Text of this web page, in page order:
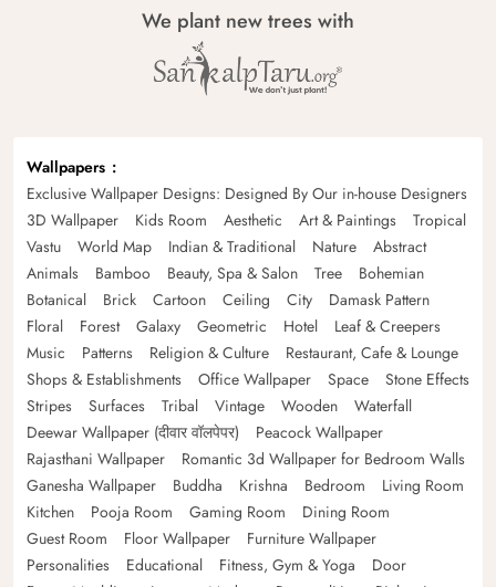
We plant new trees with
Wallpapers
Exclusive Wallpaper Designs: Designed By Our in-house Designers
3D Wallpaper
Kids Room Aesthetic Art & Paintings
Tropical
Vastu
World Map Indian & Traditional Nature
Abstract
Animals
Bamboo Beauty, Spa & Salon Tree
Bohemian
Botanical
Brick Cartoon Ceiling City
Damask Pattern
Floral
Forest Galaxy Geometric Hotel
Leaf & Creepers
Music
Patterns Religion & Culture
Restaurant, Cafe & Lounge
Shops & Establishments
Office Wallpaper Space
Stone Effects
Stripes
Surfaces Tribal Vintage Wooden
Waterfall
Deewar Wallpaper (दीवार वॉलपेपर)
Peacock Wallpaper
Rajasthani Wallpaper
Romantic 3d Wallpaper for Bedroom Walls
Ganesha Wallpaper
Buddha Krishna Bedroom
Living Room
Kitchen
Pooja Room Gaming Room
Dining Room
Guest Room
Floor Wallpaper
Furniture Wallpaper
Personalities
Educational Fitness, Gym & Yoga
Door